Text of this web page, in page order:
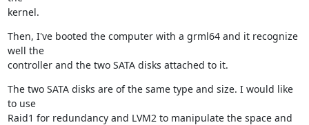
kernel.
Then, I've booted the computer with a grml64 and it recognize
well the
controller and the two SATA disks attached to it.
The two SATA disks are of the same type and size. I would like
to use
Raid1 for redundancy and LVM2 to manipulate the space and